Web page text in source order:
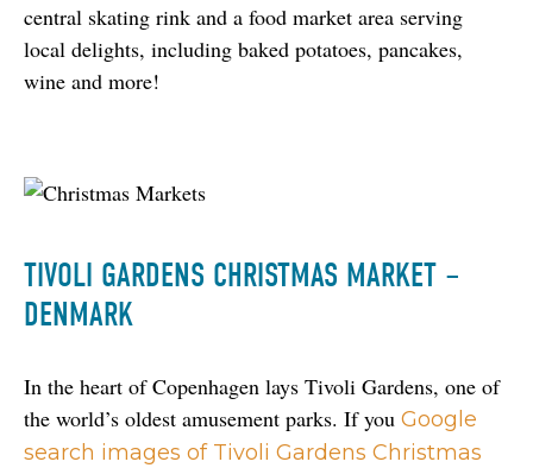
central skating rink and a food market area serving
local delights, including baked potatoes, pancakes,
wine and more!
TIVOLI GARDENS CHRISTMAS MARKET –
DENMARK
In the heart of Copenhagen lays Tivoli Gardens, one of
the world’s oldest amusement parks. If you Google
search images of Tivoli Gardens Christmas